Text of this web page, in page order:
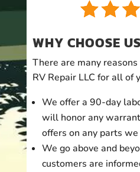
WHY CHOOSE
There are many
RV Repair LLC for all of
We offer a 90-day
will honor any
offers on any parts
We go above and
customers are